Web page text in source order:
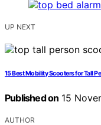
UP NEXT
15 Best Mobility Scooters for Tall
Published on 15
AUTHOR